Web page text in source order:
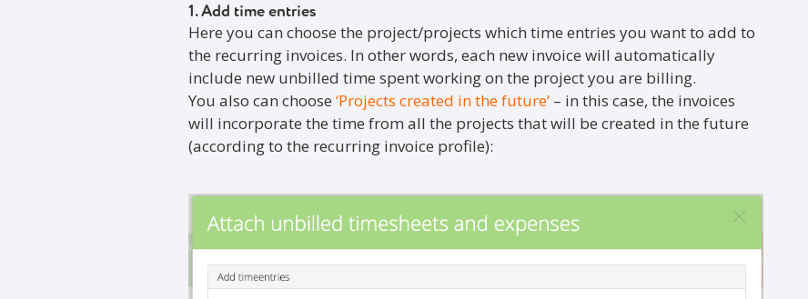
1. Add time entries
Here you can choose the project/projects which time entries you want to add to
the recurring invoices. In other words, each new invoice will automatically
include new unbilled time spent working on the project you are billing.
You also can choose ‘Projects created in the future’ – in this case, the invoices
will incorporate the time from all the projects that will be created in the future
(according to the recurring invoice profile):